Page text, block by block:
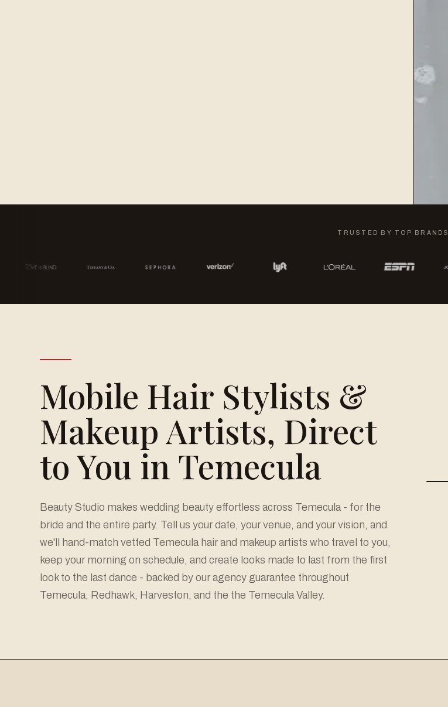
TRUSTED BY TOP BRANDS
Mobile Hair Stylists &
Makeup Artists, Direct
to You in Temecula
Beauty Studio makes wedding beauty effortless across Temecula - for the
bride and the entire party. Tell us your date, your venue, and your vision, and
we'll hand-match vetted Temecula hair and makeup artists who travel to you,
keep your morning on schedule, and create looks made to last from the first
look to the last dance - backed by our agency guarantee throughout
Temecula, Redhawk, Harveston, and the the Temecula Valley.